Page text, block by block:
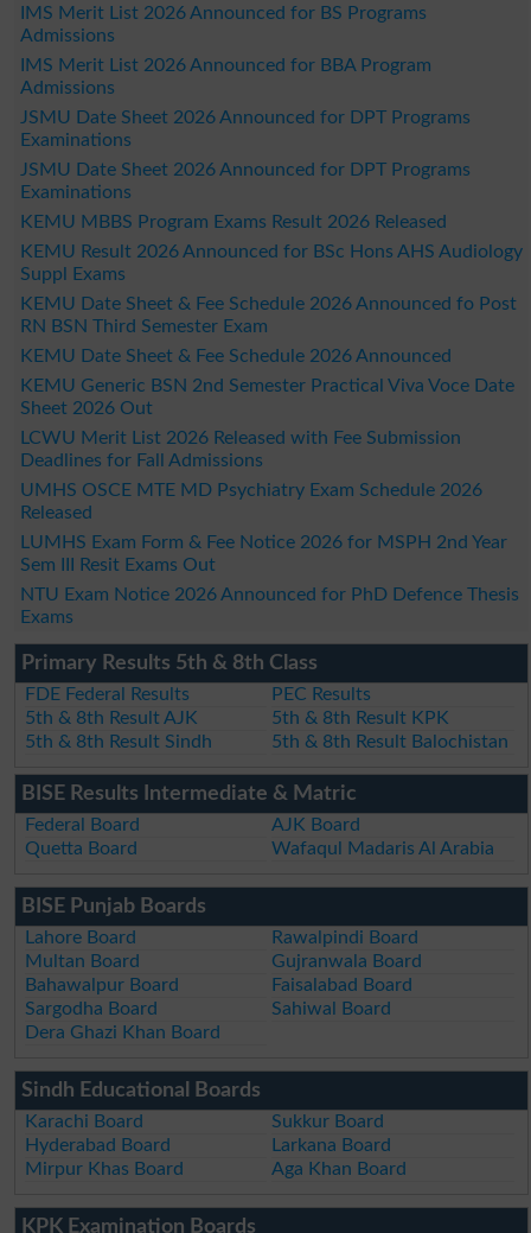
IMS Merit List 2026 Announced for BS Programs
Admissions
IMS Merit List 2026 Announced for BBA Program
Admissions
JSMU Date Sheet 2026 Announced for DPT Programs
Examinations
JSMU Date Sheet 2026 Announced for DPT Programs
Examinations
KEMU MBBS Program Exams Result 2026 Released
KEMU Result 2026 Announced for BSc Hons AHS Audiology
Suppl Exams
KEMU Date Sheet & Fee Schedule 2026 Announced fo Post
RN BSN Third Semester Exam
KEMU Date Sheet & Fee Schedule 2026 Announced
KEMU Generic BSN 2nd Semester Practical Viva Voce Date
Sheet 2026 Out
LCWU Merit List 2026 Released with Fee Submission
Deadlines for Fall Admissions
UMHS OSCE MTE MD Psychiatry Exam Schedule 2026
Released
LUMHS Exam Form & Fee Notice 2026 for MSPH 2nd Year
Sem III Resit Exams Out
NTU Exam Notice 2026 Announced for PhD Defence Thesis
Exams
Primary Results 5th & 8th Class
FDE Federal Results
PEC Results
5th & 8th Result AJK
5th & 8th Result KPK
5th & 8th Result Sindh
5th & 8th Result Balochistan
BISE Results Intermediate & Matric
Federal Board
AJK Board
Quetta Board
Wafaqul Madaris Al Arabia
BISE Punjab Boards
Lahore Board
Rawalpindi Board
Multan Board
Gujranwala Board
Bahawalpur Board
Faisalabad Board
Sargodha Board
Sahiwal Board
Dera Ghazi Khan Board
Sindh Educational Boards
Karachi Board
Sukkur Board
Hyderabad Board
Larkana Board
Mirpur Khas Board
Aga Khan Board
KPK Examination Boards